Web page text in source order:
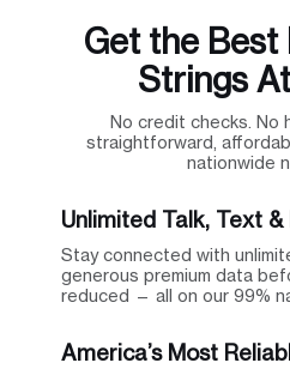
Get the
Strings
No credit checks. No
straightforward,
nationwide
Unlimited Talk, Text
Stay connected with
generous premium data
reduced — all on our 99%
America’s Most